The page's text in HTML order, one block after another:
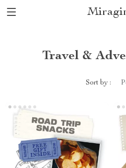
Travel &
Sort by :